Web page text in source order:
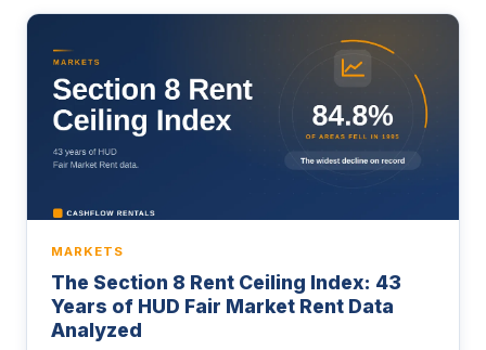
MARKETS
The Section 8 Rent Ceiling Index: 43
Years of HUD Fair Market Rent Data
Analyzed